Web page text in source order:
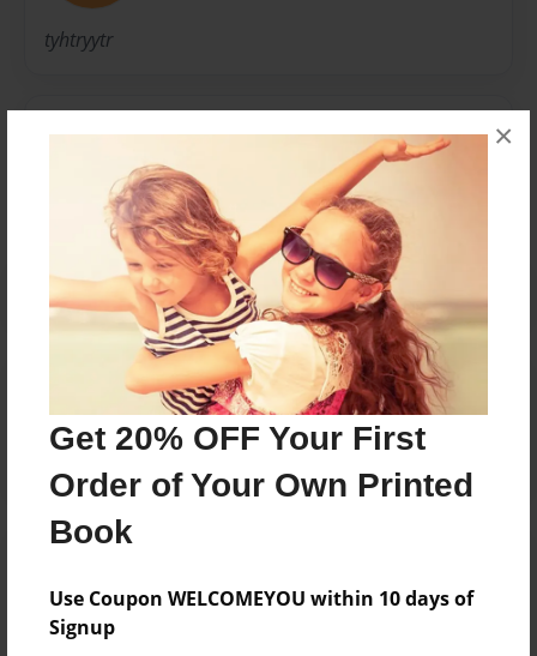
Get 20% OFF Your First
Order of Your Own Printed
Book
Use Coupon WELCOMEYOU within 10 days of
Signup
×
tyhtryytr
Messages from the Author
No author messages are available for this book.
Reader's Comments
Log inorcreate an accountto add a comment.